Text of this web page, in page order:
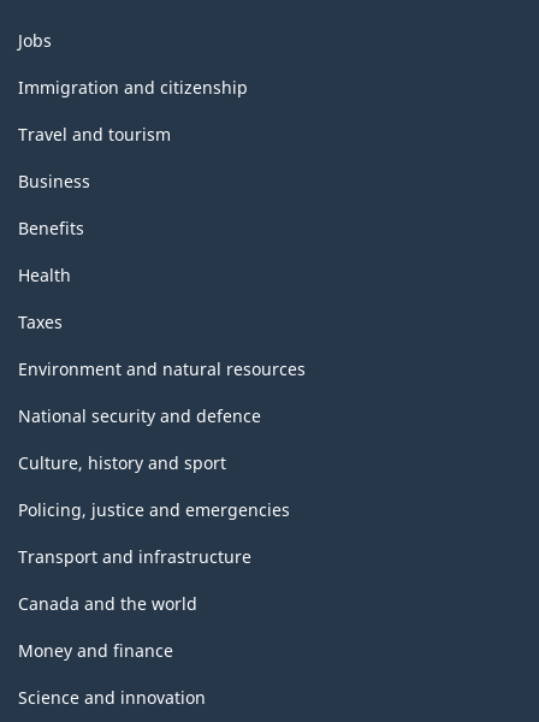
Themes
and
topics
Jobs
Immigration and citizenship
Travel and tourism
Business
Benefits
Health
Taxes
Environment and natural resources
National security and defence
Culture, history and sport
Policing, justice and emergencies
Transport and infrastructure
Canada and the world
Money and finance
Science and innovation